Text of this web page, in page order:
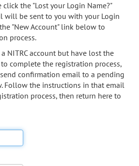
click the "Lost your Login Name?"
will be sent to you with your Login
"New Account" link below to
process.
NITRC account but have lost the
complete the registration process,
confirmation email to a pending
Follow the instructions in that email
process, then return here to